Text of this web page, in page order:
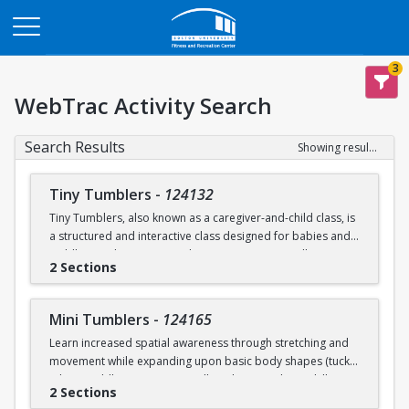
3
WebTrac Activity Search
Search Results Showing results 1-6 of 6
Tiny Tumblers - 124132
Tiny Tumblers, also known as a caregiver-and-child class, is
a structured and interactive class designed for babies and
toddlers and a caregiver. These programs typically cater to
children ages 1, 2, & 3. These programs are meant to
instructor-led activities are tailored to age and help
toddlers work on motor skills. Children participate in
guided physical play focusing on balance, crawling, and
2 Sections
Mini Tumblers - 124165
Learn increased spatial awareness through stretching and
movement while expanding upon basic body shapes (tuck,
pike, straddle). Participants will work on acrobatic skills,
being upside down, while practicing and improving balance.
2 Sections